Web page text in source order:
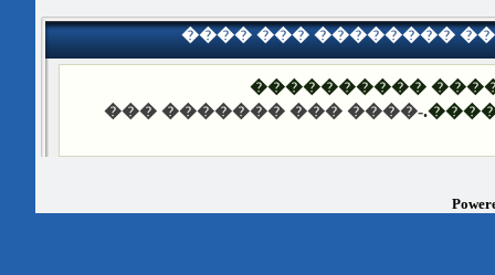
���� ��� ��������
��� ����:
-���� ��� ������� ���